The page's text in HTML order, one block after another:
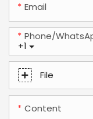
Email
+1
Phone/
File
Content